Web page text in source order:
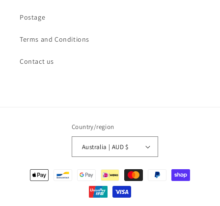
Postage
Terms and Conditions
Contact us
Country/region
Australia | AUD $
Payment
methods